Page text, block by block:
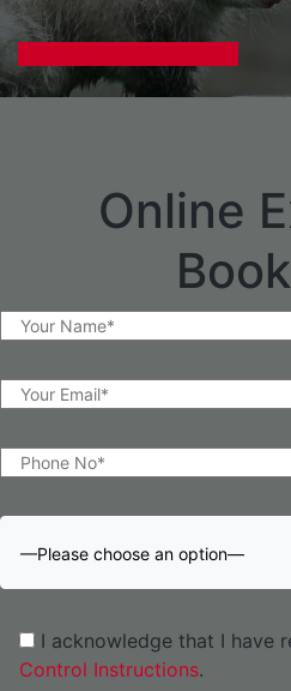
Online
—Please choose an option—
I acknowledge that I have
Control Instructions.